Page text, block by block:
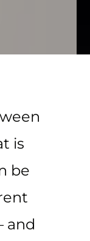
is
be
and